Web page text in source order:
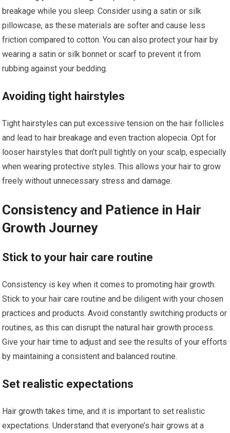
breakage while you sleep. Consider using a satin or silk
pillowcase, as these materials are softer and cause less
friction compared to cotton. You can also protect your hair by
wearing a satin or silk bonnet or scarf to prevent it from
rubbing against your bedding.
Avoiding tight hairstyles
Tight hairstyles can put excessive tension on the hair follicles
and lead to hair breakage and even traction alopecia. Opt for
looser hairstyles that don’t pull tightly on your scalp, especially
when wearing protective styles. This allows your hair to grow
freely without unnecessary stress and damage.
Consistency and Patience in Hair
Growth Journey
Stick to your hair care routine
Consistency is key when it comes to promoting hair growth.
Stick to your hair care routine and be diligent with your chosen
practices and products. Avoid constantly switching products or
routines, as this can disrupt the natural hair growth process.
Give your hair time to adjust and see the results of your efforts
by maintaining a consistent and balanced routine.
Set realistic expectations
Hair growth takes time, and it is important to set realistic
expectations. Understand that everyone’s hair grows at a